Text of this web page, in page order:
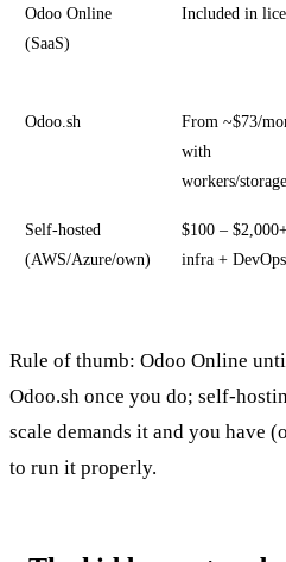
Odoo Online
(SaaS)
Included in
Odoo.sh
From ~$73/
with
workers/
Self-hosted
(AWS/Azure/own)
$100 –
infra +
Rule of thumb: Odoo Online
Odoo.sh once you do; self-
scale demands it and you have
to run it properly.